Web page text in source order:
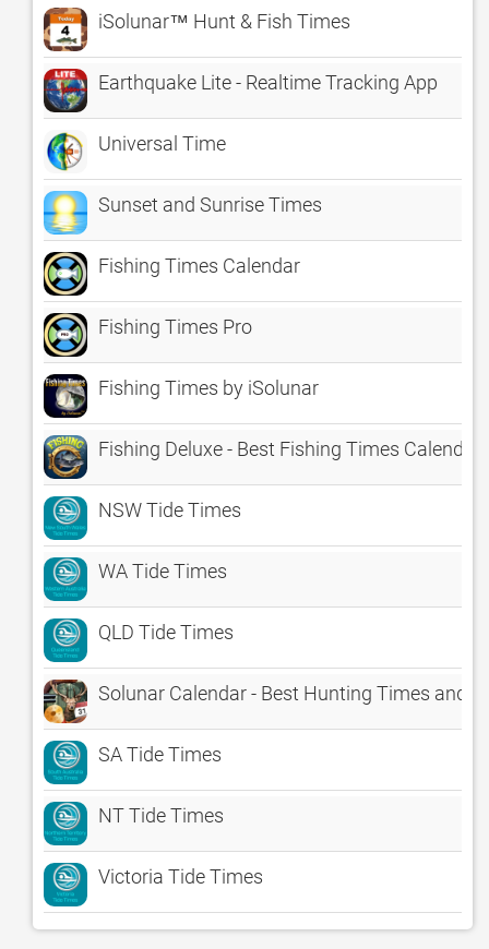
iSolunar™ Hunt & Fish Times
Earthquake Lite - Realtime Tracking App
Universal Time
Sunset and Sunrise Times
Fishing Times Calendar
Fishing Times Pro
Fishing Times by iSolunar
Fishing Deluxe - Best Fishing Times Calendar
NSW Tide Times
WA Tide Times
QLD Tide Times
Solunar Calendar - Best Hunting Times and
SA Tide Times
NT Tide Times
Victoria Tide Times